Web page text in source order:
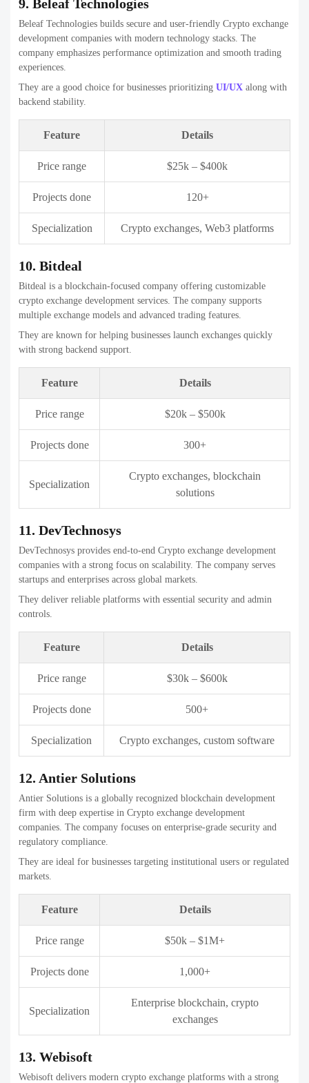
Feature
Price range $30k – $600k
Projects done
Specialization
12. Antier Solutions
Antier Solutions is a globally recognized blockchain development
companies. The company focuses on enterprise-grade security and
regulatory compliance.
They are ideal for businesses targeting institutional users or regulated
Feature
Price range $50k – $1M+
Projects done 1,000+
Enterprise blockchain, crypto
exchanges
13. Webisoft
Webisoft delivers modern crypto exchange platforms with a strong
blockchain expertise with strong engineering practices.
They are suitable for startups and enterprises building long-term
Feature
Price range $35k – $700k
Projects done 200+
Crypto exchanges, blockchain
engineering
14. Interexy
Interexy provides innovative crypto exchange development services
architecture and clean design.
They help businesses launch reliable exchanges with strong technical
Feature Details
Price range $30k – $600k
Projects done 150+
Specialization Crypto exchanges, fintech solutions
15. Codezeros
Codezeros offers full-stack Crypto exchange development companies
with emphasis on customization and scalability. The company
They are a good fit for companies seeking flexible development
partners with modern blockchain expertise.
Feature